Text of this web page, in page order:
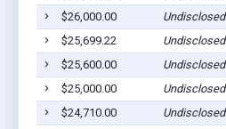
$26,000.00
Undisclosed
$25,699.22
Undisclosed
$25,600.00
Undisclosed
$25,000.00
Undisclosed
$24,710.00
Undisclosed